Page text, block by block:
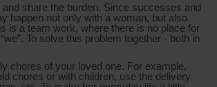
share the burden. Since successes and
happen not only with a woman, but also
is a team work, where there is no place for
To solve this problem together - both in
chores of your loved one. For example,
chores or with children, use the delivery